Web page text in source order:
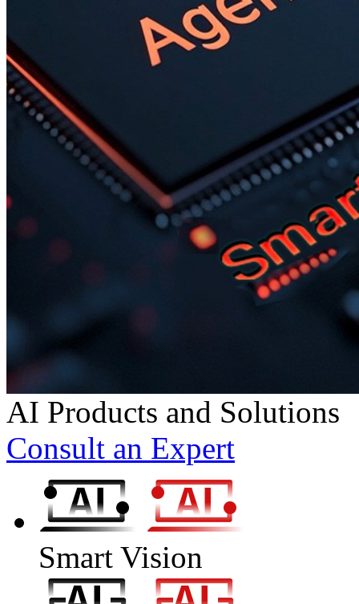
AI Products and Solutions
Consult an Expert
Smart Vision